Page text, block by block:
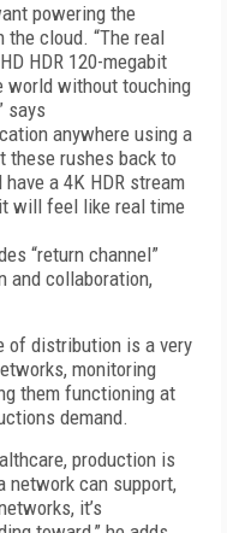
powering the
cloud. “The real
HDR 120-megabit
world without touching
says
anywhere using a
these rushes back to
a 4K HDR stream
will feel like real time
“return channel”
and collaboration,
of distribution is a very
monitoring
them functioning at
demand.
production is
network can support,
it’s